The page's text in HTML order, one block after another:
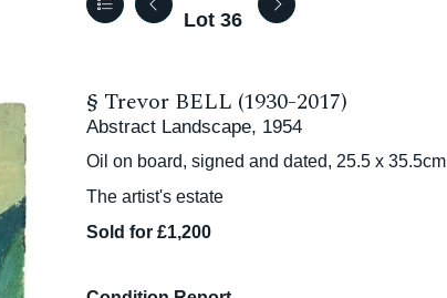
Lot 36
§ Trevor BELL (1930-2017)
Abstract Landscape, 1954
Oil on board, signed and dated, 25.5 x 35.5cm
The artist's estate
Sold for £1,200